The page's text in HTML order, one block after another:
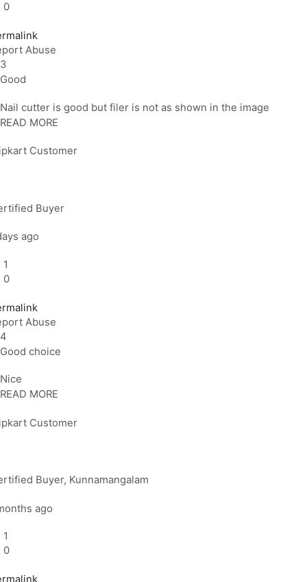
0
Abuse
3
Good
Nail cutter is good but filer is not as shown in the image
READ MORE
Customer
Buyer
ago
1
0
Abuse
4
Good choice
Nice
READ MORE
Customer
Buyer, Kunnamangalam
ago
1
0